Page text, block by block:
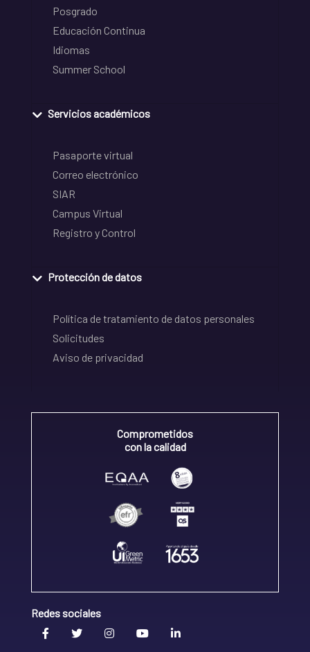
Posgrado
Educación Continua
Idiomas
Summer School
Servicios académicos
Pasaporte virtual
Correo electrónico
SIAR
Campus Virtual
Registro y Control
Protección de datos
Política de tratamiento de datos personales
Solicitudes
Aviso de privacidad
Comprometidos
con la calidad
Redes sociales